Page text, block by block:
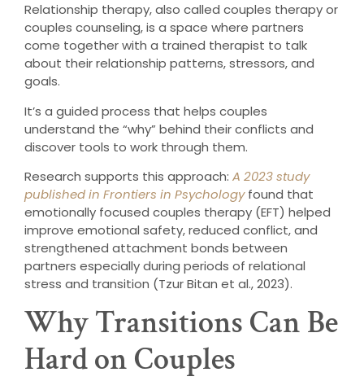
Relationship therapy, also called couples therapy or
couples counseling, is a space where partners
come together with a trained therapist to talk
about their relationship patterns, stressors, and
goals.
It’s a guided process that helps couples
understand the “why” behind their conflicts and
discover tools to work through them.
Research supports this approach: A 2023 study
published in Frontiers in Psychologyfound that
emotionally focused couples therapy (EFT) helped
improve emotional safety, reduced conflict, and
strengthened attachment bonds between
partners especially during periods of relational
stress and transition (Tzur Bitan et al., 2023).
Why Transitions Can Be
Hard on Couples